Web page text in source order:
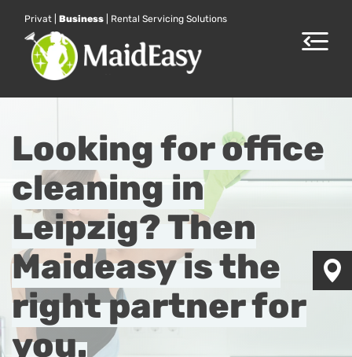
Toggle
Privat Business Rental Servicing Solutions
Looking for office
cleaning in
Leipzig? Then
Maideasy is the
right partner for
you.